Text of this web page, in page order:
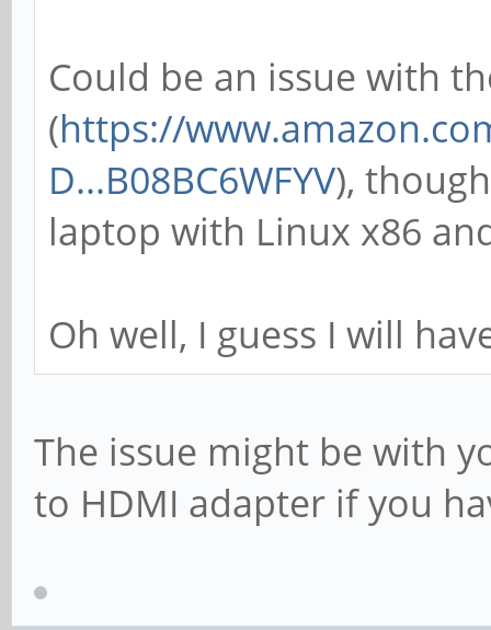
Could be an issue with
(https://
D...B08BC6WFYV),
laptop with Linux x86
Oh well, I guess I will
The issue might be with
to HDMI adapter if you